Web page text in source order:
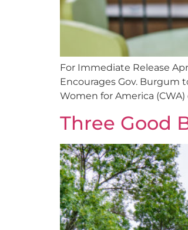
For Immediate Release
Encourages Gov. Burgum
Women for America
Three Good